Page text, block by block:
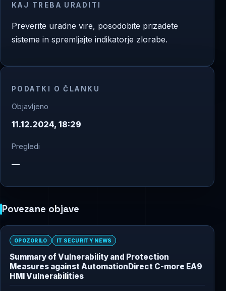
KAJ TREBA URADITI
Preverite uradne vire, posodobite prizadete
sisteme in spremljajte indikatorje zlorabe.
PODATKI O ČLANKU
Objavljeno
11.12.2024, 18:29
Pregledi
—
Povezane objave
OPOZORILO IT SECURITY NEWS
Summary of Vulnerability and Protection
Measures against AutomationDirect C-more EA9
HMI Vulnerabilities